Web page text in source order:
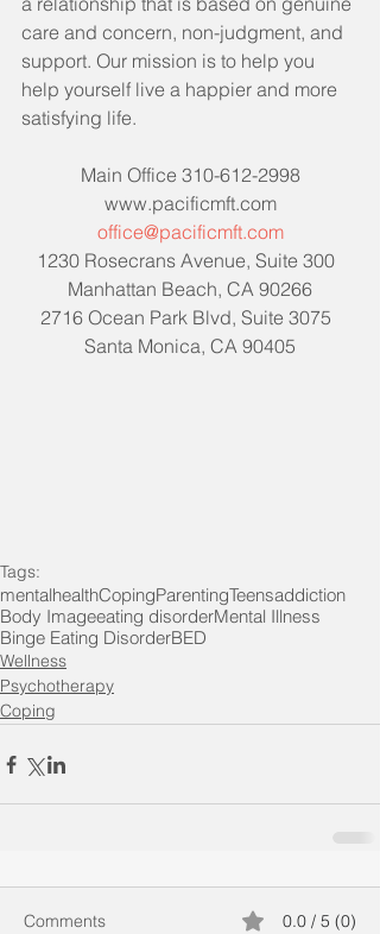
care and concern, non-judgment, and
support. Our mission is to help you
help yourself live a happier and more
satisfying life.
Main Office 310-612-2998
www.pacificmft.com
office@pacificmft.com
1230 Rosecrans Avenue, Suite 300
Manhattan Beach, CA 90266
2716 Ocean Park Blvd, Suite 3075
Santa Monica, CA 90405
Tags:
mentalhealthCopingParentingTeensaddiction
Body Imageeating disorderMental Illness
Binge Eating DisorderBED
Wellness
Psychotherapy
Coping
Comments 0.0 / 5 (0)